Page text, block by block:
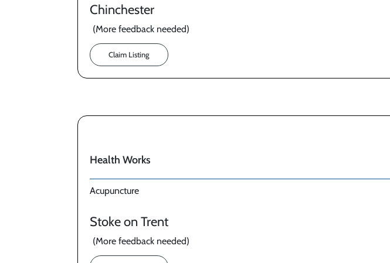
Chinchester
(More feedback needed)
Claim Listing
Health Works
Acupuncture
Stoke on Trent
(More feedback needed)